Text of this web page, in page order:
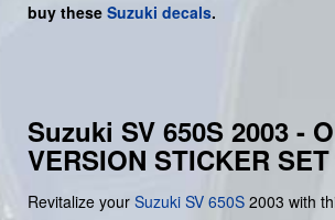
buy these Suzuki decals.
Suzuki SV 650S 2003 -
VERSION STICKER SET
Revitalize your Suzuki SV 650S 2003 with